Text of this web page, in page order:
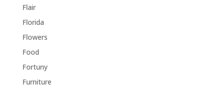
Flair
Florida
Flowers
Food
Fortuny
Furniture